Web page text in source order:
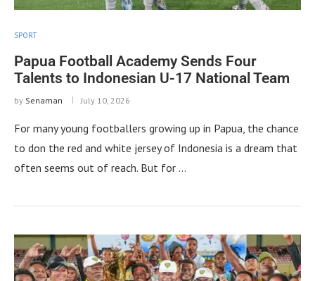
SPORT
Papua Football Academy Sends Four
Talents to Indonesian U-17 National Team
by Senaman July 10, 2026
For many young footballers growing up in Papua, the chance
to don the red and white jersey of Indonesia is a dream that
often seems out of reach. But for …